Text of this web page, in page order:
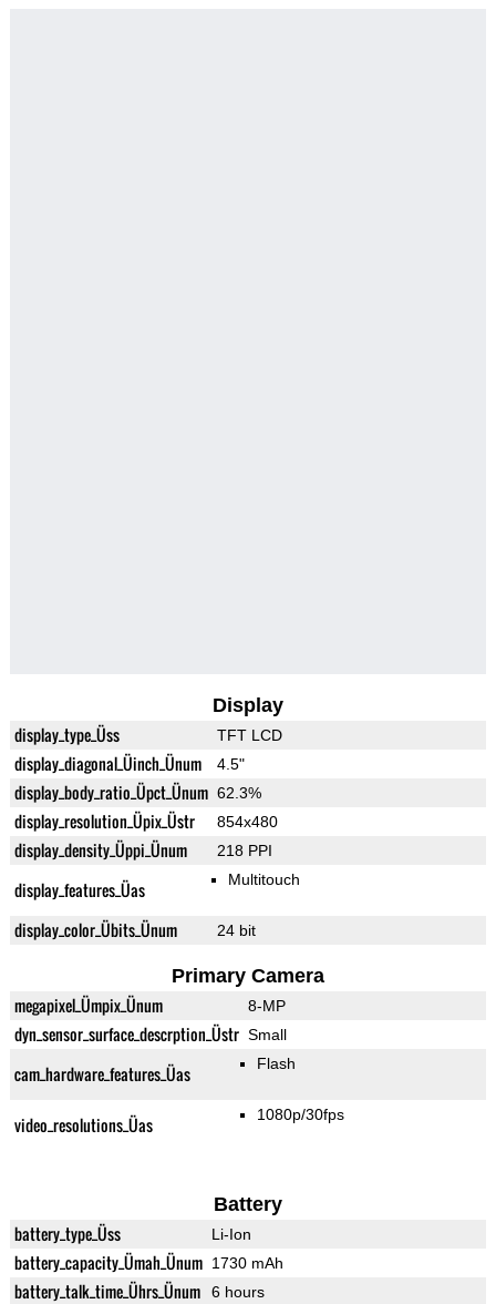
Display
display_type_Üss TFT LCD
display_diagonal_Üinch_Ünum 4.5"
display_body_ratio_Üpct_Ünum 62.3%
display_resolution_Üpix_Üstr 854x480
display_density_Üppi_Ünum 218 PPI
display_features_Üas Multitouch
display_color_Übits_Ünum 24 bit
Primary Camera
megapixel_Ümpix_Ünum 8-MP
dyn_sensor_surface_descrption_Üstr Small
cam_hardware_features_Üas Flash
video_resolutions_Üas 1080p/30fps
Battery
battery_type_Üss Li-Ion
battery_capacity_Ümah_Ünum 1730 mAh
battery_talk_time_Ührs_Ünum 6 hours